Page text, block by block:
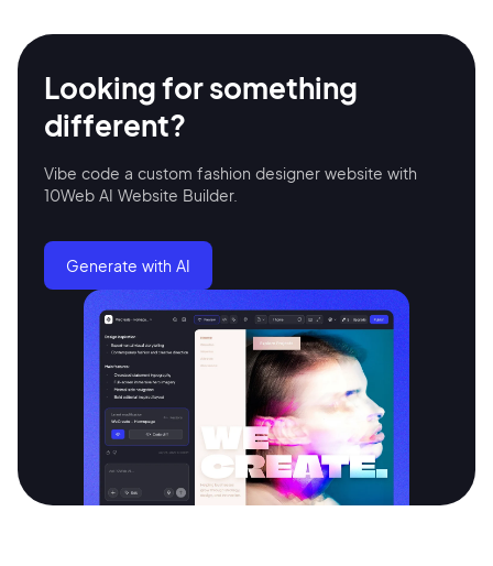
Looking for something
different?
Vibe code a custom fashion designer website with
10Web AI Website Builder.
Generate with AI
Continue with Google
Sign up with Email
Terms of Service
Privacy Policy
Pair with Figma
Cancel